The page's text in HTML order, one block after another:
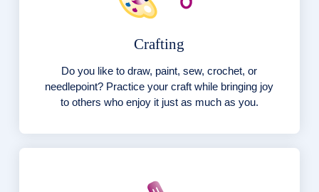
Crafting
Do you like to draw, paint, sew, crochet, or
needlepoint? Practice your craft while bringing joy
to others who enjoy it just as much as you.